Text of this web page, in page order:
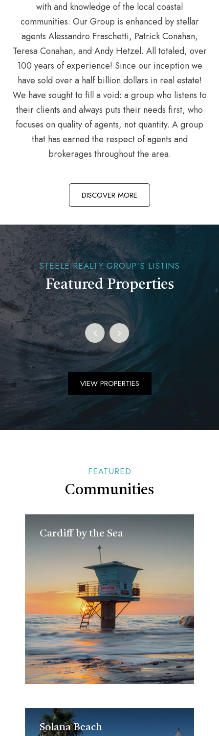
with and knowledge of the local coastal
communities. Our Group is enhanced by stellar
agents Alessandro Fraschetti, Patrick Conahan,
Teresa Conahan, and Andy Hetzel. All totaled, over
100 years of experience! Since our inception we
have sold over a half billion dollars in real estate!
We have sought to fill a void: a group who listens to
their clients and always puts their needs first; who
focuses on quality of agents, not quantity. A group
that has earned the respect of agents and
brokerages throughout the area.
DISCOVER MORE
STEELE REALTY GROUP'S LISTINS
Featured Properties
VIEW PROPERTIES
FEATURED
Communities
Cardiff by the Sea
Solana Beach